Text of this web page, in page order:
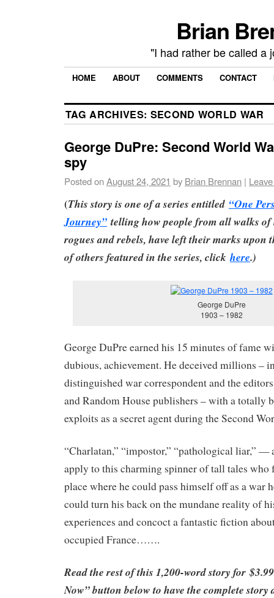
Brian
"I had rather be called a
HOME ABOUT COMMENTS CONTACT
TAG ARCHIVES: SECOND WORLD WAR
George DuPre: Second World
spy
Posted onAugust 24, 2021 by Brian Brennan |
(This story is one of a series entitled “One
Journey” telling how people from all walks
rogues and rebels, have left their marks upon
of others featured in the series, click here.)
George DuPre
1903 – 1982
George DuPre earned his 15 minutes of fame
dubious, achievement. He deceived millions –
distinguished war correspondent and the
and Random House publishers – with a totally
exploits as a secret agent during the Second
“Charlatan,” “impostor,” “pathological liar,” —
apply to this charming spinner of tall tales who
place where he could pass himself off as a war
could turn his back on the mundane reality of
experiences and concoct a fantastic fiction
occupied France…….
Read the rest of this 1,200-word story for
Now” button below to have the complete